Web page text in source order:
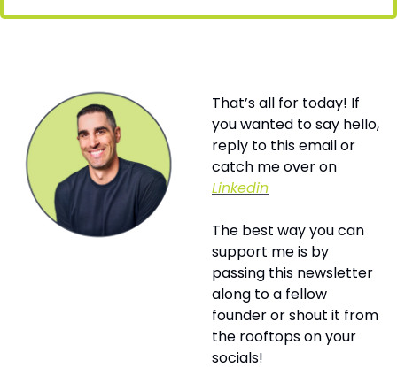
That’s all for today! If
you wanted to say hello,
reply to this email or
Linkedin
The best way you can
support me is by
passing this newsletter
along to a fellow
founder or shout it from
the rooftops on your
socials!